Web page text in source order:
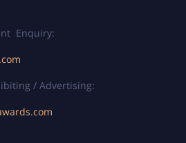
Enquiry:
/ Advertising: